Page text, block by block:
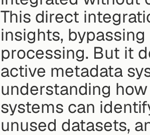
This direct
insights,
processing. But it
active metadata
understanding
systems can
unused datasets,